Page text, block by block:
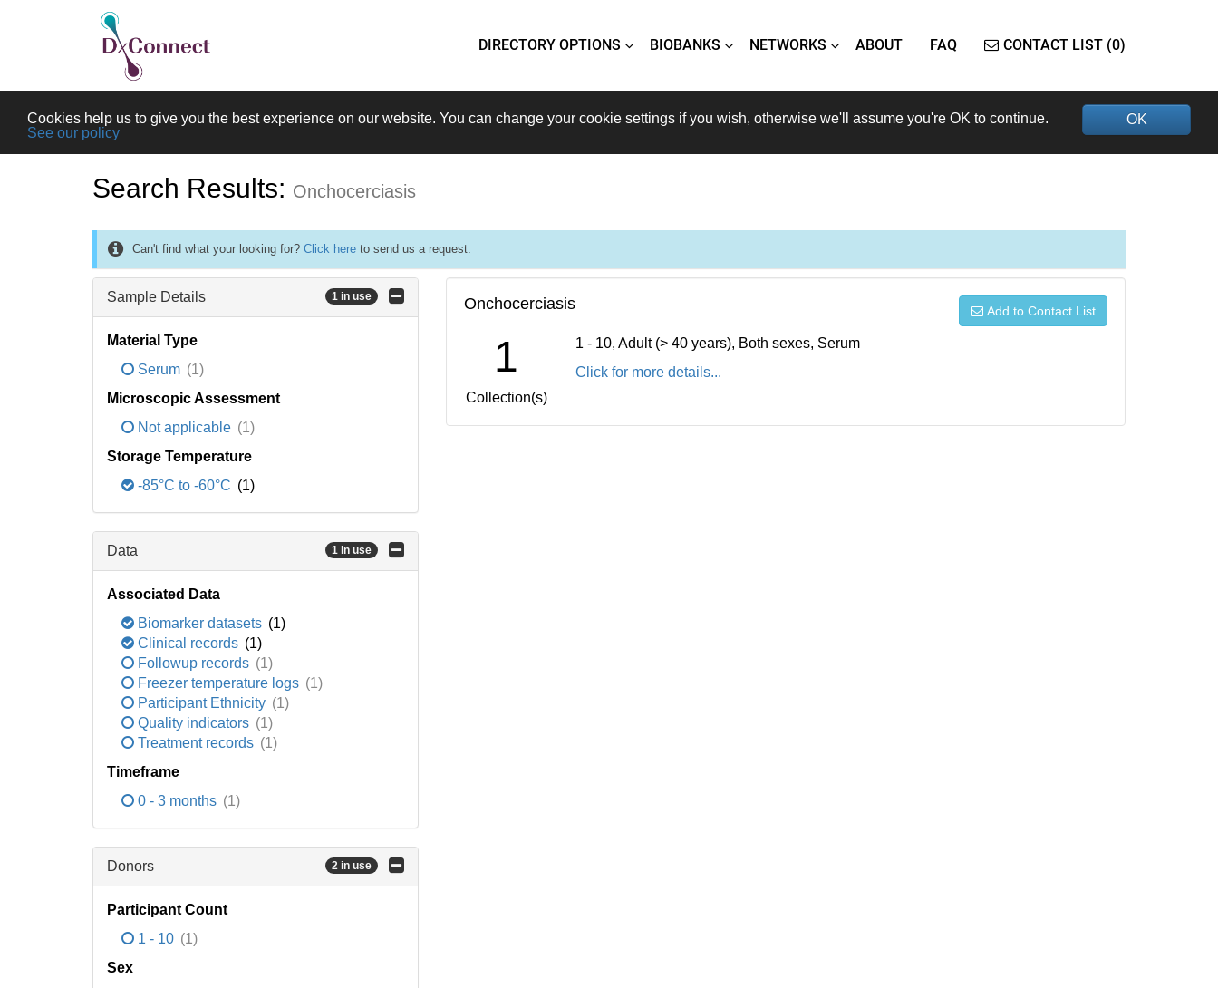
DIRECTORY OPTIONS BIOBANKS NETWORKS ABOUT FAQ CONTACT LIST (0)
OK
Cookies help us to give you the best experience on our website. You can change your cookie settings if you wish, otherwise we'll assume you're OK to continue.
See our policy
Search Results: Onchocerciasis
Can't find what your looking for? Click here to send us a request.
Sample Details 1 in use
Material Type
Serum (1)
Microscopic Assessment
Not applicable (1)
Storage Temperature
-85°C to -60°C (1)
Data 1 in use
Associated Data
Biomarker datasets (1)
Clinical records (1)
Followup records (1)
Freezer temperature logs (1)
Participant Ethnicity (1)
Quality indicators (1)
Treatment records (1)
Timeframe
0 - 3 months (1)
Donors 2 in use
Participant Count
1 - 10 (1)
Sex
Onchocerciasis Add to Contact List
1
Collection(s)
1 - 10, Adult (> 40 years), Both sexes, Serum
Click for more details...